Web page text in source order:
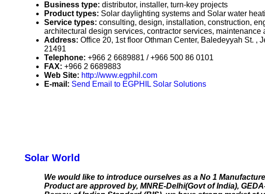
Business type: distributor, installer, turn-key projects
Product types: Solar daylighting systems and Solar water
Service types: consulting, design, installation, construction,
architectural design services, contractor services, maintenance
Address: Office 20, 1st floor Othman Center, Baledeyyah St. ,
21491
Telephone: +966 2 6689881 / +966 500 86 0101
FAX: +966 2 6689883
Web Site: http://www.egphil.com
E-mail: Send Email to EGPHIL Solar Solutions
Solar World
We would like to introduce ourselves as a No 1
Product are approved by, MNRE-Delhi(Govt of India),